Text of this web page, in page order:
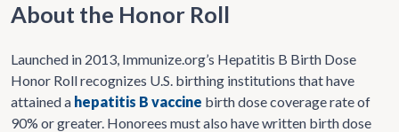
About the Honor Roll
Launched in 2013, ​​Immunize.org’s Hepatitis B Birth Dose
Honor Roll recognizes U.S. birthing institutions that have
attained a hepatitis B vaccine birth dose coverage rate of
90% or greater. Honorees must also have written birth dose